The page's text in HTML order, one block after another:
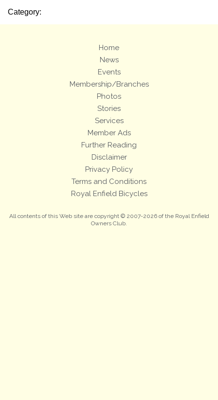
Category:
Home
News
Events
Membership/Branches
Photos
Stories
Services
Member Ads
Further Reading
Disclaimer
Privacy Policy
Terms and Conditions
Royal Enfield Bicycles
All contents of this Web site are copyright © 2007-2026 of the Royal Enfield
Owners Club.